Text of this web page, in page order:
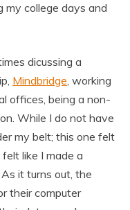
my college days and
dicussing a
Mindbridge, working
offices, being a non-
While I do not have
my belt; this one felt
like I made a
As it turns out, the
their computer